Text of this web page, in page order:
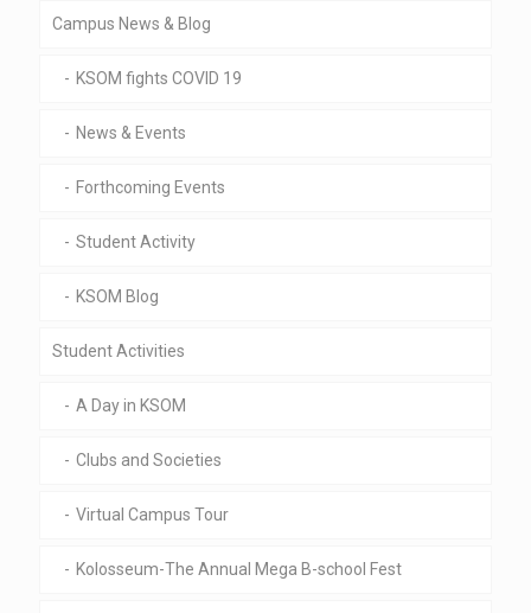
Campus News & Blog
KSOM fights COVID 19
News & Events
Forthcoming Events
Student Activity
KSOM Blog
Student Activities
A Day in KSOM
Clubs and Societies
Virtual Campus Tour
Kolosseum-The Annual Mega B-school Fest